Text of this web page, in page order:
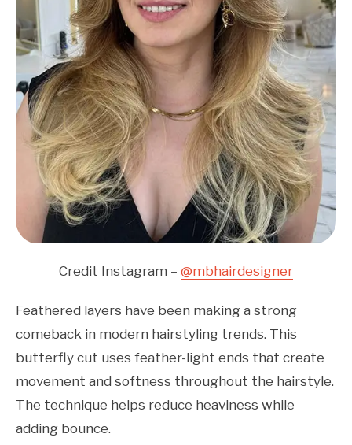
Credit Instagram – @mbhairdesigner
Feathered layers have been making a strong
comeback in modern hairstyling trends. This
butterfly cut uses feather-light ends that create
movement and softness throughout the hairstyle.
The technique helps reduce heaviness while
adding bounce.